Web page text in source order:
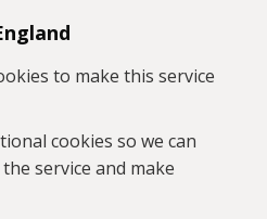
to make this service
cookies so we can
service and make